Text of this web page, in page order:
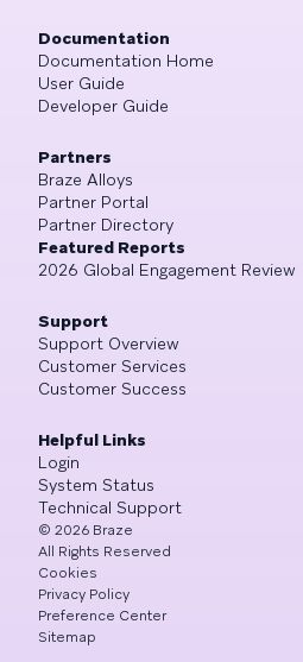
Documentation
Documentation Home
User Guide
Developer Guide
Partners
Braze Alloys
Partner Portal
Partner Directory
Featured Reports
2026 Global Engagement Review
Support
Support Overview
Customer Services
Customer Success
Helpful Links
Login
System Status
Technical Support
© 2026 Braze
All Rights Reserved
Cookies
Privacy Policy
Preference Center
Sitemap